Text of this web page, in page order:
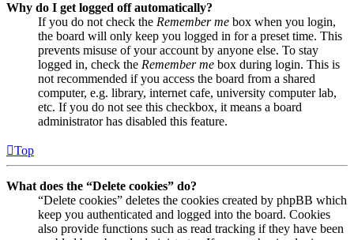
Why do I get logged off automatically?
If you do not check the Remember me box when you login,
the board will only keep you logged in for a preset time. This
prevents misuse of your account by anyone else. To stay
logged in, check the Remember me box during login. This is
not recommended if you access the board from a shared
computer, e.g. library, internet cafe, university computer lab,
etc. If you do not see this checkbox, it means a board
administrator has disabled this feature.
Top
What does the “Delete cookies” do?
“Delete cookies” deletes the cookies created by phpBB which
keep you authenticated and logged into the board. Cookies
also provide functions such as read tracking if they have been